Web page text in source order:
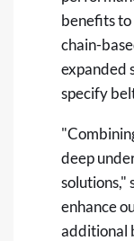
benefits
chain-
expanded
specify
deep
solutions,"
enhance
additional